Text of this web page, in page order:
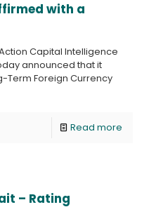
with a
Capital Intelligence
announced that it
Term Foreign Currency
Read more
– Rating